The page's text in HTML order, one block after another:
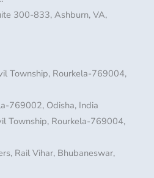
300-833, Ashburn, VA,
Township, Rourkela-769004,
769002, Odisha, India
Township, Rourkela-769004,
Rail Vihar, Bhubaneswar,